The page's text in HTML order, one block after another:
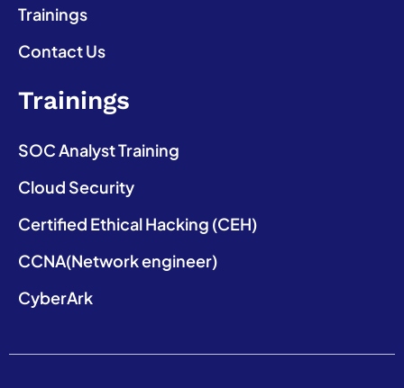
Trainings
Contact Us
Trainings
SOC Analyst Training
Cloud Security
Certified Ethical Hacking (CEH)
CCNA(Network engineer)
CyberArk